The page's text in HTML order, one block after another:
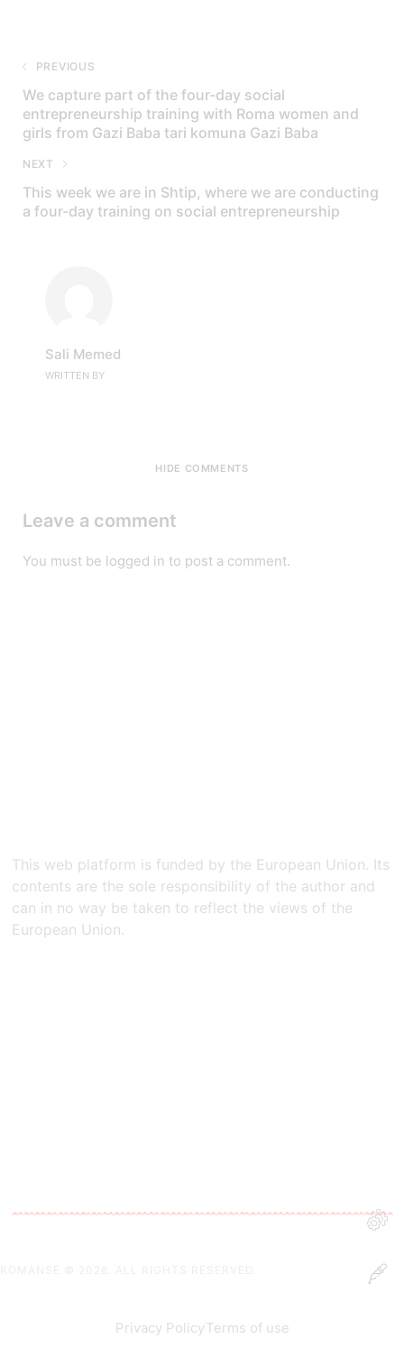
PREVIOUS
We capture part of the four-day social
entrepreneurship training with Roma women and
girls from Gazi Baba tari komuna Gazi Baba
NEXT
This week we are in Shtip, where we are conducting
a four-day training on social entrepreneurship
WRITTEN BY
Sali Memed
HIDE COMMENTS
Leave a comment
You must be logged in to post a comment.
This web platform is funded by the European Union. Its
contents are the sole responsibility of the author and
can in no way be taken to reflect the views of the
European Union.​
Privacy PolicyTerms of use